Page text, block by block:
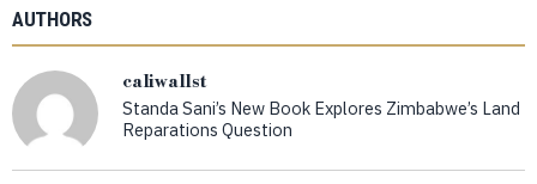
AUTHORS
caliwallst
Standa Sani’s New Book Explores Zimbabwe’s Land
Reparations Question